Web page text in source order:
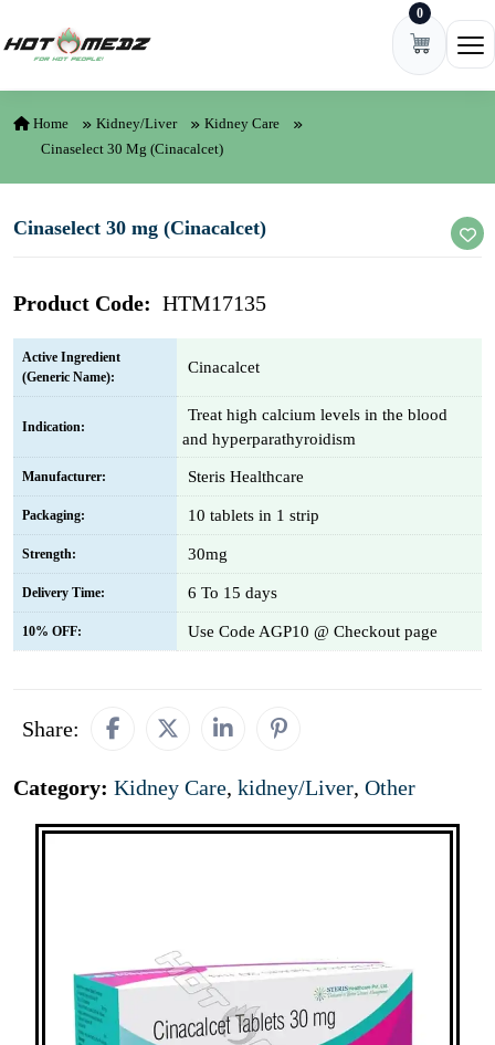
0
Home Kidney/Liver
Kidney Care
Cinaselect 30 Mg (Cinacalcet)
Cinaselect 30 mg (Cinacalcet)
Product Code: HTM17135
Active Ingredient
(Generic Name):
Cinacalcet
Indication:
Treat high calcium levels in the blood
and hyperparathyroidism
Manufacturer: Steris Healthcare
Packaging: 10 tablets in 1 strip
Strength: 30mg
Delivery Time: 6 To 15 days
10% OFF: Use Code AGP10 @ Checkout page
Share:
Category: Kidney Care, kidney/Liver, Other